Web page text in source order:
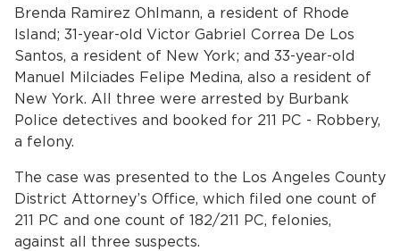
Closing.
Brenda Ramirez Ohlmann, a resident of Rhode
Island; 31-year-old Victor Gabriel Correa De Los
Santos, a resident of New York; and 33-year-old
Manuel Milciades Felipe Medina, also a resident of
New York. All three were arrested by Burbank
Police detectives and booked for 211 PC - Robbery,
a felony.
The case was presented to the Los Angeles County
District Attorney’s Office, which filed one count of
211 PC and one count of 182/211 PC, felonies,
against all three suspects.